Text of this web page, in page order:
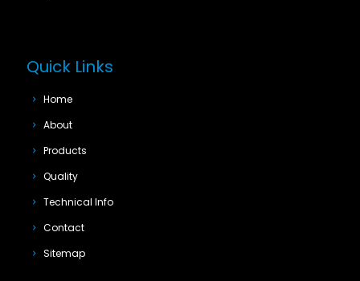
Quick Links
Home
About
Products
Quality
Technical Info
Contact
Sitemap